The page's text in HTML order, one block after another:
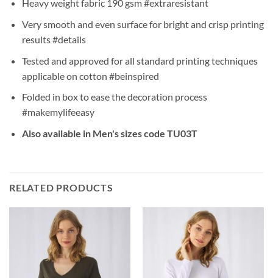
Heavy weight fabric 190 gsm #extraresistant
Very smooth and even surface for bright and crisp printing
results #details
Tested and approved for all standard printing techniques
applicable on cotton #beinspired
Folded in box to ease the decoration process
#makemylifeeasy
Also available in Men's sizes code TU03T
RELATED PRODUCTS